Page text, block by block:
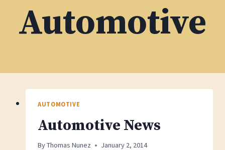
Automotive
AUTOMOTIVE
Automotive News
ByThomas Nunez January 2, 2014